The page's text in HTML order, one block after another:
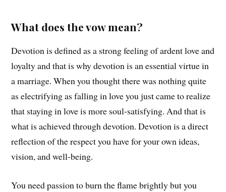
What does the vow mean?
Devotion is defined as a strong feeling of ardent love and
loyalty and that is why devotion is an essential virtue in
a marriage. When you thought there was nothing quite
as electrifying as falling in love you just came to realize
that staying in love is more soul-satisfying. And that is
what is achieved through devotion. Devotion is a direct
reflection of the respect you have for your own ideas,
vision, and well-being.
You need passion to burn the flame brightly but you